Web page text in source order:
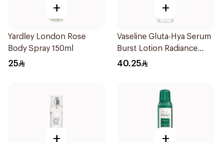
+
Yardley London Rose
Body Spray 150ml
25
+
Vaseline Gluta-Hya Serum
Burst Lotion Radiance
Defence Spf 50 Pa+++
40.25
+ +